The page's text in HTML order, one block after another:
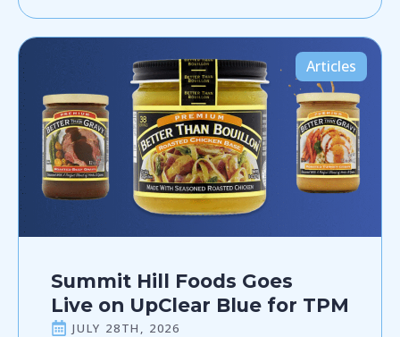
Articles
Summit Hill Foods Goes
Live on UpClear Blue for TPM
JULY 28TH, 2026